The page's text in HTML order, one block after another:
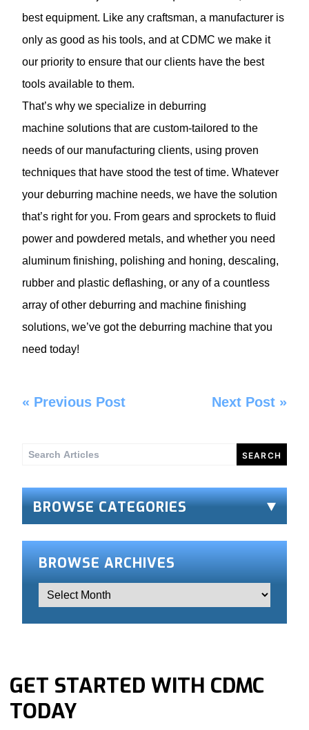
Search
BROWSE CATEGORIES
BROWSE ARCHIVES
best equipment. Like any craftsman, a manufacturer is
only as good as his tools, and at CDMC we make it
our priority to ensure that our clients have the best
tools available to them.
That’s why we specialize in deburring
machine solutions that are custom-tailored to the
needs of our manufacturing clients, using proven
techniques that have stood the test of time. Whatever
your deburring machine needs, we have the solution
that’s right for you. From gears and sprockets to fluid
power and powdered metals, and whether you need
aluminum finishing, polishing and honing, descaling,
rubber and plastic deflashing, or any of a countless
array of other deburring and machine finishing
solutions, we’ve got the deburring machine that you
need today!
« Previous Post Next Post »
GET STARTED WITH CDMC
TODAY